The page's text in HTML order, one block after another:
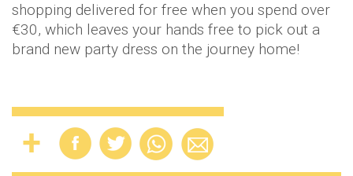
shopping delivered for free when you spend over
€30, which leaves your hands free to pick out a
brand new party dress on the journey home!